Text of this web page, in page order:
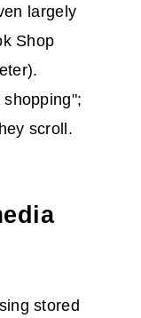
largely
Shop
scroll.
stored